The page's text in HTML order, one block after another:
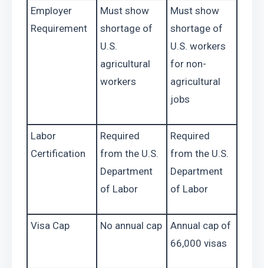
Employer
Requirement
Must show
shortage of
U.S.
agricultural
workers
Must show
shortage of
U.S. workers
for non-
agricultural
jobs
Labor
Certification
Required
from the U.S.
Department
of Labor
Required
from the U.S.
Department
of Labor
Visa Cap No annual cap
Annual cap of
66,000 visas